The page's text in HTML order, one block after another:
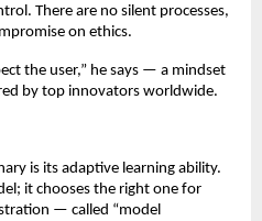
There are no silent processes,
on ethics.
the user,” he says — a mindset
by top innovators worldwide.
is its adaptive learning ability.
it chooses the right one for
— called “model